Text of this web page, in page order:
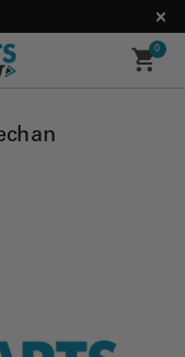
0